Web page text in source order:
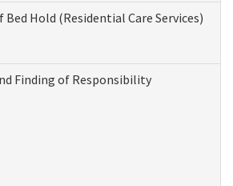
Bed Hold (Residential Care Services)
Finding of Responsibility